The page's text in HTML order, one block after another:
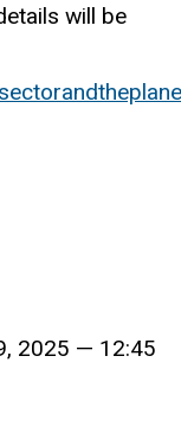
will be
2025 — 12:45